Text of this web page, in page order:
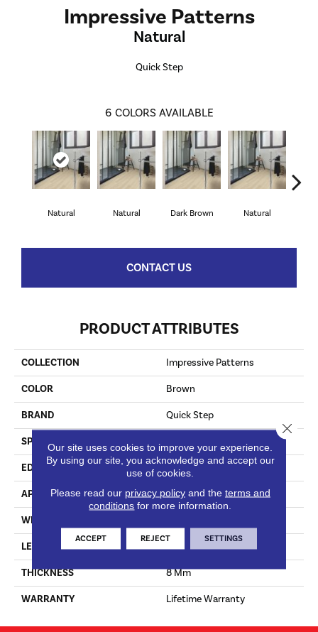
Impressive Patterns
Natural
Quick Step
6 COLORS AVAILABLE
Natural Natural Dark Brown Natural
CONTACT US
PRODUCT ATTRIBUTES
COLLECTION Impressive Patterns
COLOR Brown
BRAND Quick Step
SPECIES
EDGE Genuine Bevel
APPLICATION Residential
WIDTH
LENGTH 1200 Mm
THICKNESS 8 Mm
WARRANTY Lifetime Warranty
Our site uses cookies to improve your experience.
By using our site, you acknowledge and accept our
use of cookies.
Please read our privacy policyand the terms and
conditions for more information.
ACCEPT REJECT SETTINGS
Close